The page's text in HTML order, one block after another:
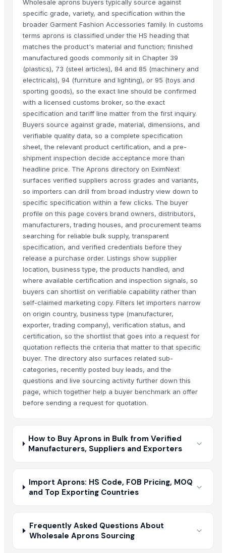
Wholesale aprons buyers typically source against
specific grade, variety, and specification within the
broader Garment Fashion Accessories family. In customs
terms aprons is classified under the HS heading that
matches the product's material and function; finished
manufactured goods commonly sit in Chapter 39
(plastics), 73 (steel articles), 84 and 85 (machinery and
electricals), 94 (furniture and lighting), or 95 (toys and
sporting goods), so the exact line should be confirmed
with a licensed customs broker, so the exact
specification and tariff line matter from the first inquiry.
Buyers source against grade, material, dimensions, and
verifiable quality data, so a complete specification
sheet, the relevant product certification, and a pre-
shipment inspection decide acceptance more than
headline price. The Aprons directory on EximNext
surfaces verified suppliers across grades and variants,
so importers can drill from broad industry view down to
specific specification within a few clicks. The buyer
profile on this page covers brand owners, distributors,
manufacturers, trading houses, and procurement teams
searching for reliable bulk supply, transparent
specification, and verified credentials before they
release a purchase order. Listings show supplier
location, business type, the products handled, and
where available certification and inspection signals, so
buyers can shortlist on verifiable capability rather than
self-claimed marketing copy. Filters let importers narrow
on origin country, business type (manufacturer,
exporter, trading company), verification status, and
certification, so the shortlist that goes into a request for
quotation reflects the criteria that matter to that specific
buyer. The directory also surfaces related sub-
categories, recently posted buy leads, and the
questions and live sourcing activity further down this
page, which together help a buyer benchmark an offer
before sending a request for quotation.
How to Buy Aprons in Bulk from Verified
Manufacturers, Suppliers and Exporters
Import Aprons: HS Code, FOB Pricing, MOQ
and Top Exporting Countries
Frequently Asked Questions About
Wholesale Aprons Sourcing